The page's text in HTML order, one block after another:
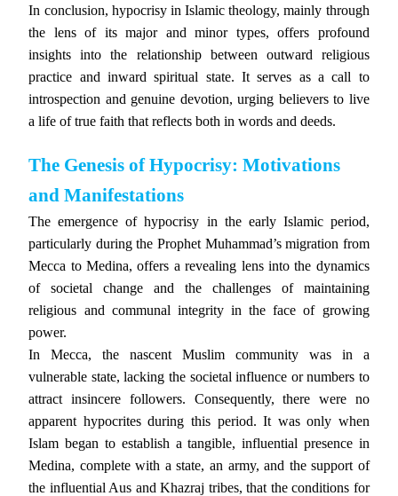
In conclusion, hypocrisy in Islamic theology, mainly through
the lens of its major and minor types, offers profound
insights into the relationship between outward religious
practice and inward spiritual state. It serves as a call to
introspection and genuine devotion, urging believers to live
a life of true faith that reflects both in words and deeds.
The Genesis of Hypocrisy: Motivations
and Manifestations
The emergence of hypocrisy in the early Islamic period,
particularly during the Prophet Muhammad’s migration from
Mecca to Medina, offers a revealing lens into the dynamics
of societal change and the challenges of maintaining
religious and communal integrity in the face of growing
power.
In Mecca, the nascent Muslim community was in a
vulnerable state, lacking the societal influence or numbers to
attract insincere followers. Consequently, there were no
apparent hypocrites during this period. It was only when
Islam began to establish a tangible, influential presence in
Medina, complete with a state, an army, and the support of
the influential Aus and Khazraj tribes, that the conditions for